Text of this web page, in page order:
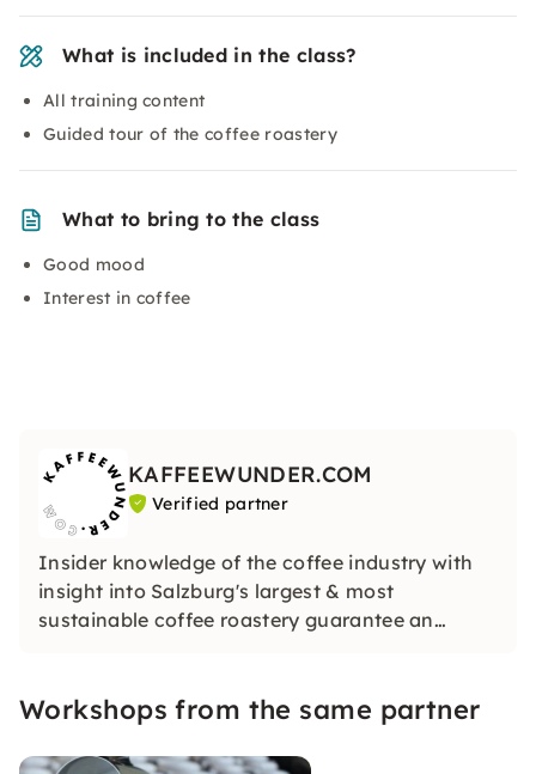
What is included in the class?
All training content
Guided tour of the coffee roastery
What to bring to the class
Good mood
Interest in coffee
KAFFEEWUNDER.COM
Verified partner
Insider knowledge of the coffee industry with
insight into Salzburg's largest & most
sustainable coffee roastery guarantee an
decades of experience in the Austrian coffee
Workshops from the same partner